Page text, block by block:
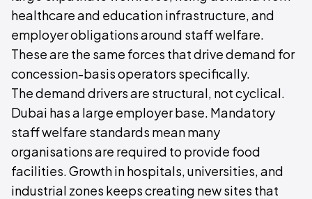
healthcare and education infrastructure, and
employer obligations around staff welfare.
These are the same forces that drive demand for
concession-basis operators specifically.
The demand drivers are structural, not cyclical.
Dubai has a large employer base. Mandatory
staff welfare standards mean many
organisations are required to provide food
facilities. Growth in hospitals, universities, and
industrial zones keeps creating new sites that